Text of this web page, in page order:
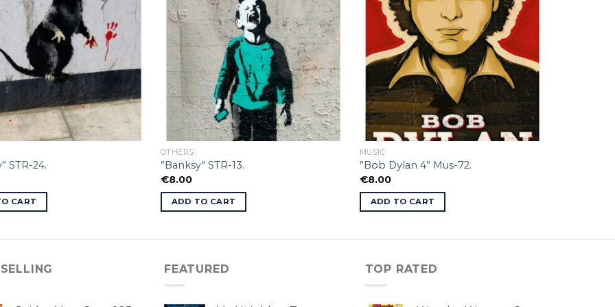
STR-24.
CART
OTHERS
”Banksy” STR-13.
€8.00
ADD TO CART
MUSIC
”Bob Dylan 4” Mus-72.
€8.00
ADD TO CART
FEATURED TOP RATED